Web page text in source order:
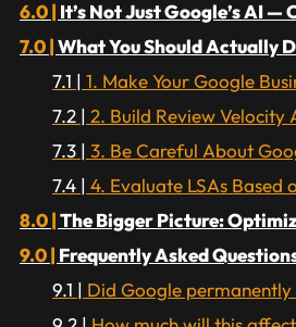
It’s Not Just Google’s AI
What You Should Actually
1. Make Your Google
2. Build Review Velocity
3. Be Careful About
4. Evaluate LSAs Based
The Bigger Picture:
Frequently Asked
Did Google